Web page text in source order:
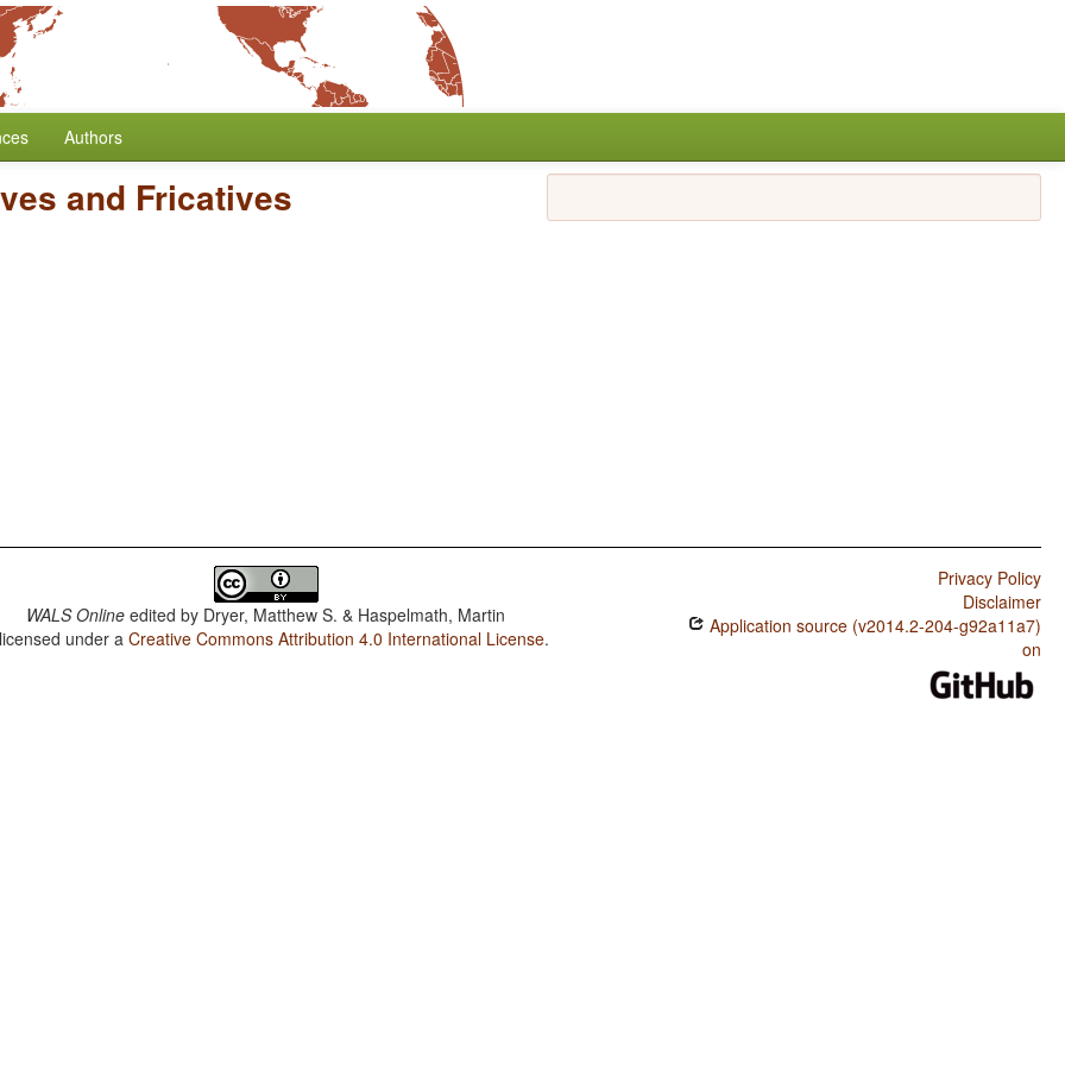
Authors
and Fricatives
WALS Online edited by Dryer, Matthew S. & Haspelmath, Martin
under aCreative Commons Attribution 4.0 International License.
Privacy Policy
Disclaimer
Application source (v2014.2-204-g92a11a7)
on